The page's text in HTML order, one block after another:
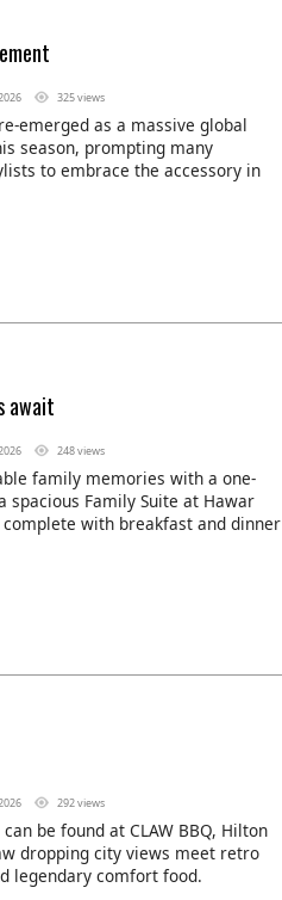
325 views
re-emerged as a massive global
season, prompting many
to embrace the accessory in
await
248 views
family memories with a one-
spacious Family Suite at Hawar
complete with breakfast and dinner
292 views
be found at CLAW BBQ, Hilton
dropping city views meet retro
legendary comfort food.